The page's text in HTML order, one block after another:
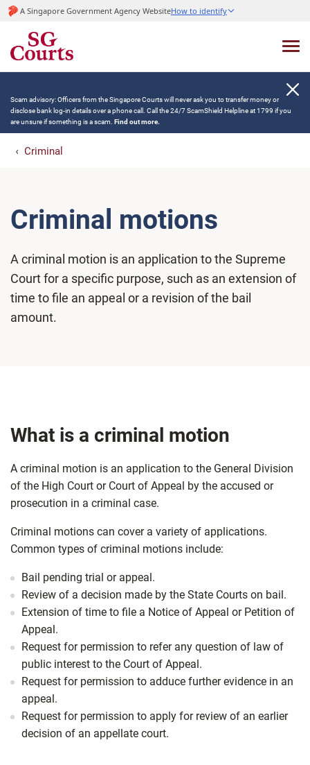
A Singapore Government Agency WebsiteHow to identify
Scam advisory: Officers from the Singapore Courts will never ask you to transfer money or
disclose bank log-in details over a phone call. Call the 24/7 ScamShield Helpline at 1799 if you
are unsure if something is a scam. Find out more.
Criminal
Criminal motions
A criminal motion is an application to the Supreme
Court for a specific purpose, such as an extension of
time to file an appeal or a revision of the bail
amount.
What is a criminal motion
A criminal motion is an application to the General Division
of the High Court or Court of Appeal by the accused or
prosecution in a criminal case.
Criminal motions can cover a variety of applications.
Common types of criminal motions include:
Bail pending trial or appeal.
Review of a decision made by the State Courts on bail.
Extension of time to file a Notice of Appeal or Petition of
Appeal.
Request for permission to refer any question of law of
public interest to the Court of Appeal.
Request for permission to adduce further evidence in an
appeal.
Request for permission to apply for review of an earlier
decision of an appellate court.